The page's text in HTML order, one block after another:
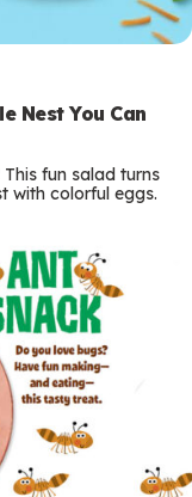
Nest You Can
fun salad turns
with colorful eggs.